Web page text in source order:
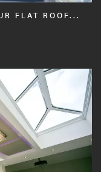
FLAT ROOF...